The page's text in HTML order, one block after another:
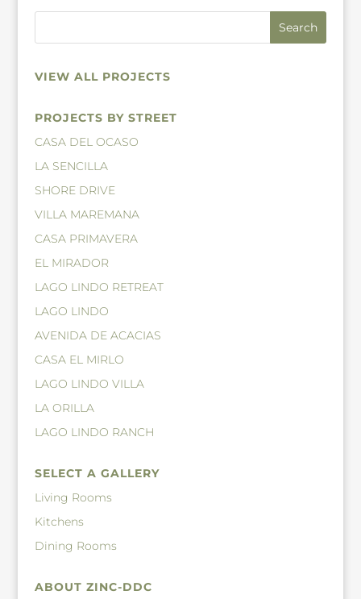
VIEW ALL PROJECTS
PROJECTS BY STREET
CASA DEL OCASO
LA SENCILLA
SHORE DRIVE
VILLA MAREMANA
CASA PRIMAVERA
EL MIRADOR
LAGO LINDO RETREAT
LAGO LINDO
AVENIDA DE ACACIAS
CASA EL MIRLO
LAGO LINDO VILLA
LA ORILLA
LAGO LINDO RANCH
SELECT A GALLERY
Living Rooms
Kitchens
Dining Rooms
ABOUT ZINC-DDC